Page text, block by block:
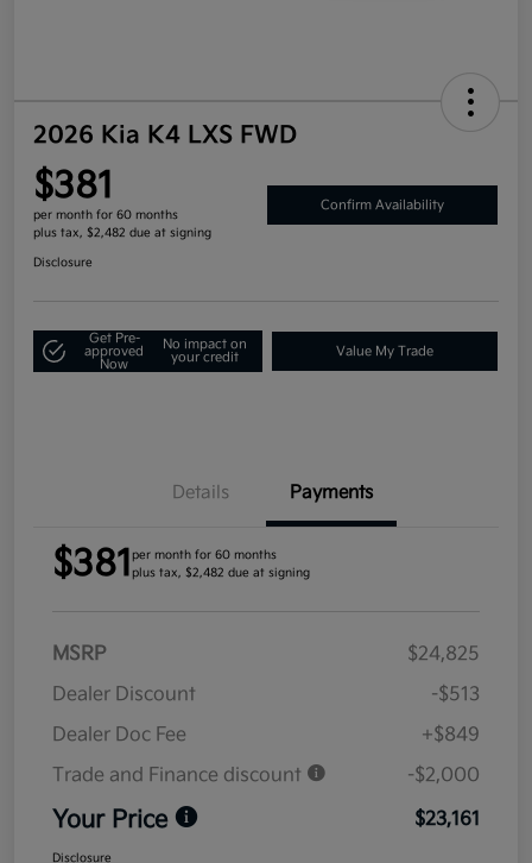
2026 Kia K4 LXS FWD
$381
per month for 60 months
plus tax, $2,482 due at signing
Confirm Availability
Disclosure
Get Pre-
approved
Now
No impact on
your credit
Value My Trade
Details Payments
$381 per month for 60 months
plus tax, $2,482 due at signing
MSRP
$24,825
Dealer Discount
-$513
Dealer Doc Fee
+$849
Trade and Finance discount
-$2,000
Your Price $23,161
Disclosure